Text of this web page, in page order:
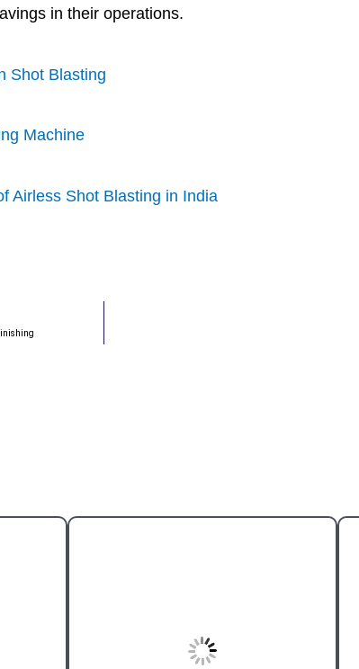
in their operations.
Shot Blasting
Machine
Airless Shot Blasting in India